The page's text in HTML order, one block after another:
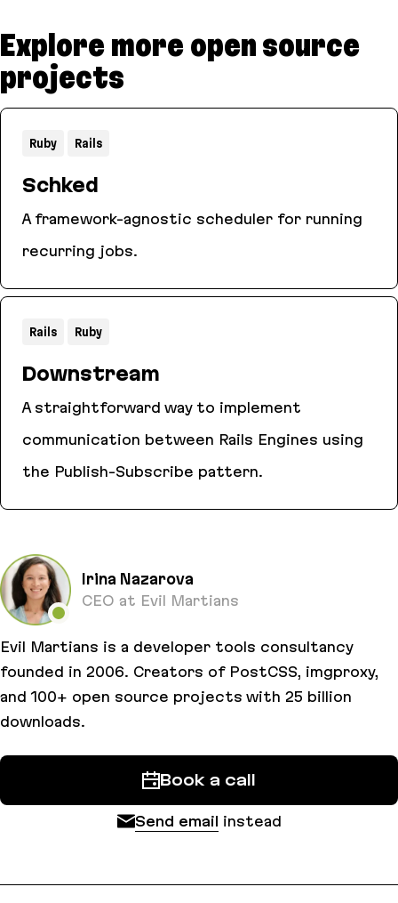
Explore more open source
projects
Schked
A framework-agnostic scheduler for running
recurring jobs.
Ruby Rails
Downstream
A straightforward way to implement
communication between Rails Engines using
the Publish-Subscribe pattern.
Rails Ruby
Irina Nazarova
CEO at Evil Martians
Evil Martians is a developer tools consultancy
founded in 2006. Creators of PostCSS, imgproxy,
and 100+ open source projects with 25 billion
downloads.
Book a call
Send email instead